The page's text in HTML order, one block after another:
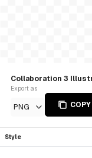
Collaboration 3
Export as
PNG COPY
Style